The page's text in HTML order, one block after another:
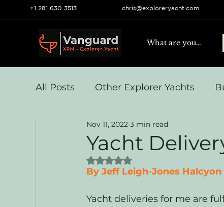
+1 281 630 3513 chris@exploreryacht.com
All Posts Other Explorer Yachts
Yacht Navigation and Comms
Systems & Engineering
Yacht
Nov 11, 2022 3 min read
Rated NaN out of 5 stars.
By Jeff Leigh-Jones
Yacht deliveries for me are